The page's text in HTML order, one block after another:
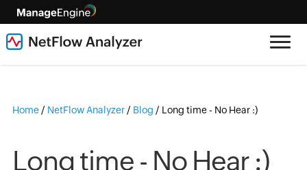
Home / NetFlow Analyzer / Blog / Long time - No Hear :)
Long time - No Hear :)